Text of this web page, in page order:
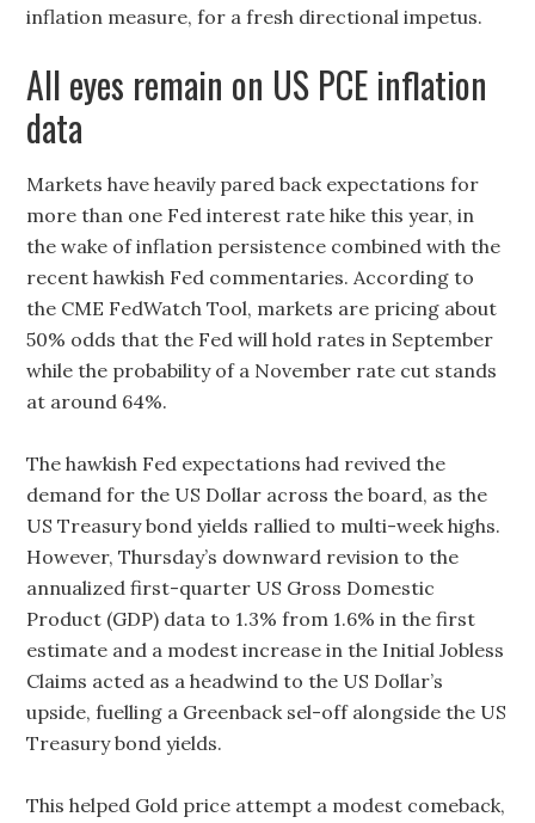
inflation measure, for a fresh directional impetus.
All eyes remain on US PCE inflation
data
Markets have heavily pared back expectations for
more than one Fed interest rate hike this year, in
the wake of inflation persistence combined with the
recent hawkish Fed commentaries. According to
the CME FedWatch Tool, markets are pricing about
50% odds that the Fed will hold rates in September
while the probability of a November rate cut stands
at around 64%.
The hawkish Fed expectations had revived the
demand for the US Dollar across the board, as the
US Treasury bond yields rallied to multi-week highs.
However, Thursday’s downward revision to the
annualized first-quarter US Gross Domestic
Product (GDP) data to 1.3% from 1.6% in the first
estimate and a modest increase in the Initial Jobless
Claims acted as a headwind to the US Dollar’s
upside, fuelling a Greenback sel-off alongside the US
Treasury bond yields.
This helped Gold price attempt a modest comeback,